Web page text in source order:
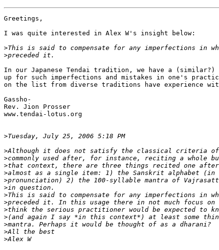
Greetings,
I was quite interested in Alex W's insight below:
>
>
In our Japanese Tendai tradition, we have a (similar?)
up for such imperfections and mistakes in one's
on the list from diverse traditions have experience
Gassho-
Rev. Jion Prosser
www.tendai-lotus.org
>
>
>
>
>
>
>
>
>
>
>
>
>
>